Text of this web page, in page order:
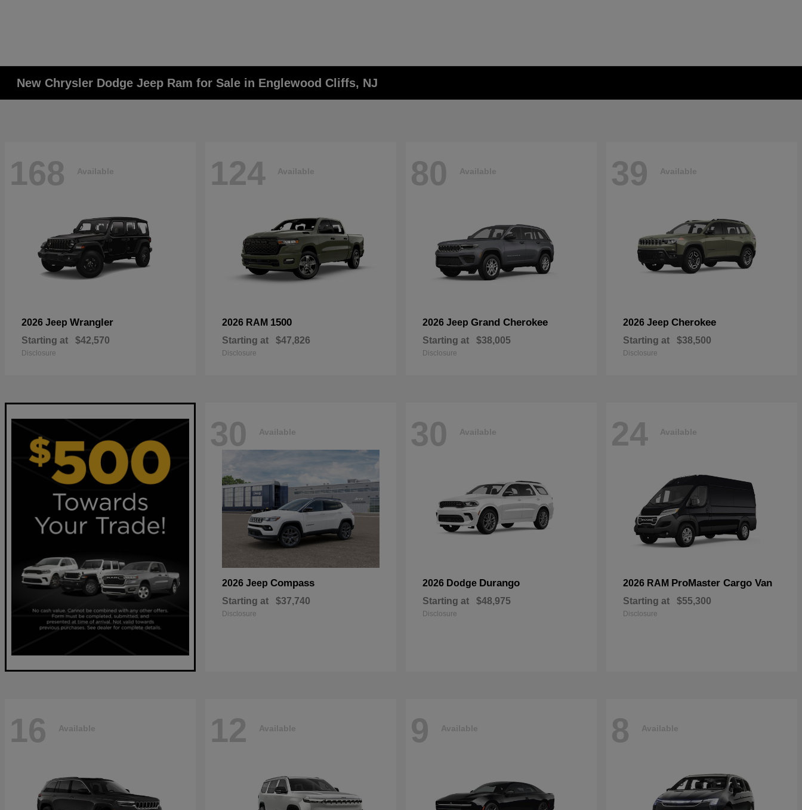
New Chrysler Dodge Jeep Ram for Sale in Englewood Cliffs, NJ
168 Available
2026 Jeep Wrangler
Starting at $42,570
Disclosure
124 Available
2026 RAM 1500
Starting at $47,826
Disclosure
80 Available
2026 Jeep Grand Cherokee
Starting at $38,005
Disclosure
39 Available
2026 Jeep Cherokee
Starting at $38,500
Disclosure
30 Available
2026 Jeep Compass
Starting at $37,740
Disclosure
30 Available
2026 Dodge Durango
Starting at $48,975
Disclosure
24 Available
2026 RAM ProMaster Cargo Van
Starting at $55,300
Disclosure
16 Available 12 Available 9 Available 8 Available